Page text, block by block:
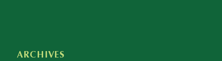
ARCHIVES